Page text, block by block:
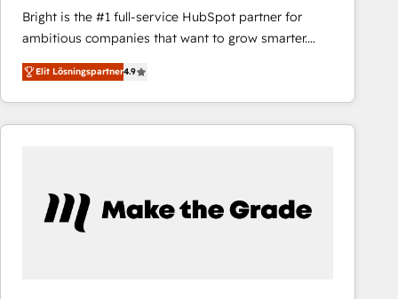
Bright is the #1 full-service HubSpot partner for
ambitious companies that want to grow smarter.
From HubSpot onboarding, to training, from
developing a new website to lead generation and
digital marketing; we do it all (and with great
results)! In short, our services include: - HubSpot
marketing, advertising, campaigns, content and
Elit Lösningspartner4.9